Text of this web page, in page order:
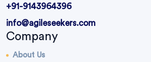
+91-9143964396
info@agileseekers.com
Company
About Us